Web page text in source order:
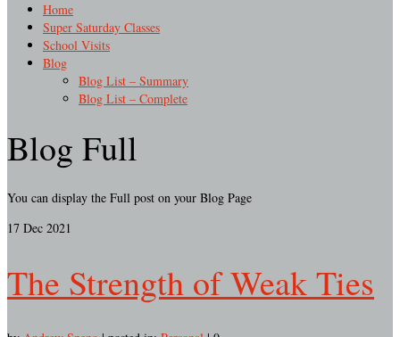
Home
Super Saturday Classes
School Visits
Blog
Blog List – Summary
Blog List – Complete
Blog Full
You can display the Full post on your Blog Page
17 Dec 2021
The Strength of Weak Ties